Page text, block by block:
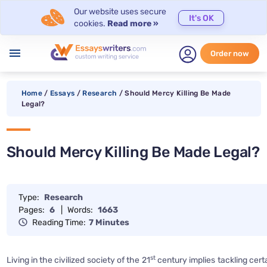
Our website uses secure
cookies. Read more »
It's OK
menu Order now
Home / Essays / Research / Should Mercy Killing Be Made
Legal?
Should Mercy Killing Be Made Legal?
Type: Research
Pages: 6 Words: 1663
Reading Time: 7 Minutes
Living in the civilized society of the 21stcentury implies tackling